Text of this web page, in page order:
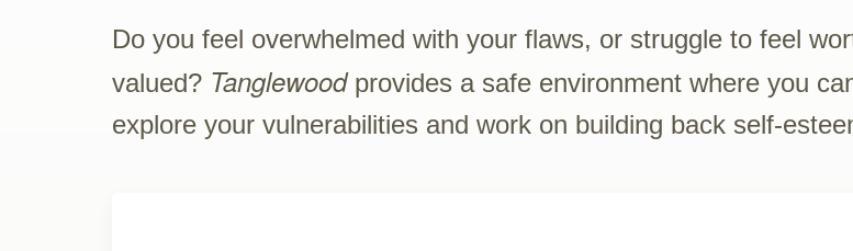
Do you feel overwhelmed with your flaws, or struggle to feel
valued? Tanglewoodprovides a safe environment where you
explore your vulnerabilities and work on building back self-